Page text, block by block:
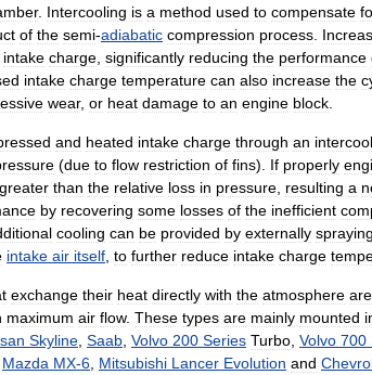
. Intercooling is a method used to compensate
of the semi-adiabatic compression process
intake charge significantly reducing the performance
intake charge temperature can also increase the
wear, or heat damage to an engine block
and heated intake charge through an
(due to flow restriction of fins). If properly
greater than the relative loss in pressure resulting a
by recovering some losses of the inefficient
cooling can be provided by externally spraying
intake air itself to further reduce intake charge
exchange their heat directly with the atmosphere are
maximum air flow. These types are mainly mounted
Skyline Saab Volvo 200 Series Turbo Volvo 700
Mazda MX-6 Mitsubishi Lancer Evolution and